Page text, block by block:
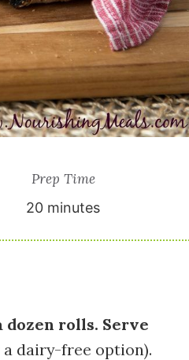
Prep Time
20 minutes
rolls. Serve
dairy-free option).